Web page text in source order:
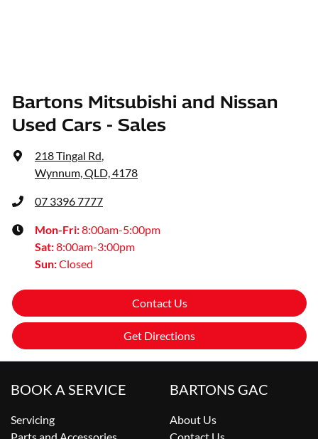
Bartons Mitsubishi and Nissan
Used Cars - Sales
218 Tingal Rd,
Wynnum, QLD, 4178
07 3396 7777
Mon-Fri:8:00am-5:00pm
Sat:8:00am-3:00pm
Sun:Closed
Contact Us
Get Directions
BOOK A SERVICE
Servicing
BARTONS GAC
About Us